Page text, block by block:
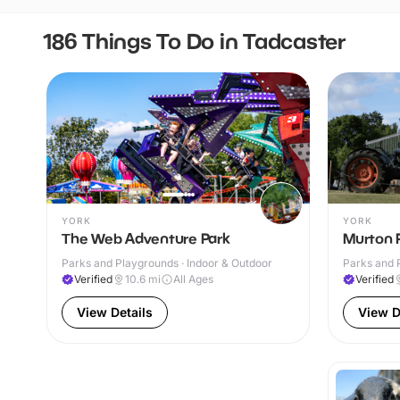
186 Things To Do in Tadcaster
YORK
The Web Adventure Park
Parks and Playgrounds · Indoor & Outdoor
Verified
10.6 mi All Ages
View Details
YORK
Murton
Parks and
Verified
View